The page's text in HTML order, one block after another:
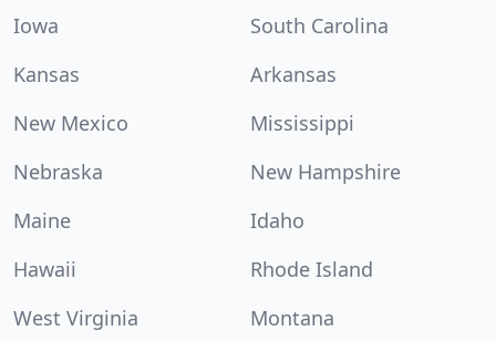
Iowa
South Carolina
Kansas
Arkansas
New Mexico
Mississippi
Nebraska
New Hampshire
Maine
Idaho
Hawaii
Rhode Island
West Virginia
Montana